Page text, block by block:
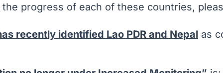
progress of each of these countries,
recently identified Lao PDR and Nepal as